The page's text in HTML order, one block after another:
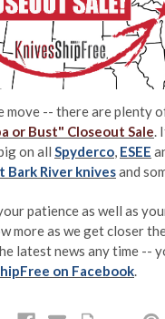
move -- there are plenty
or Bust" Closeout Sale.
on all Spyderco, ESEE
Bark River knivesand
patience as well as
more as we get closer
latest news any time --
on Facebook.